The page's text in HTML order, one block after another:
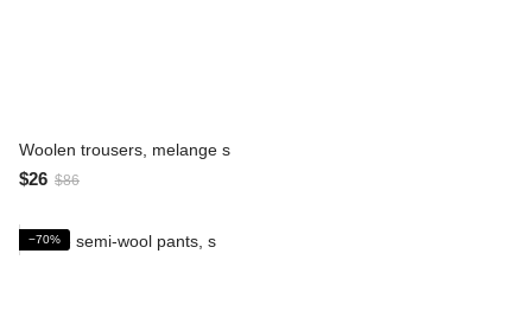
Woolen trousers, melange s
$26 $86
−70%